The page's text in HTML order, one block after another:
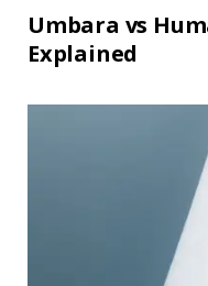
Umbara vs
Explained